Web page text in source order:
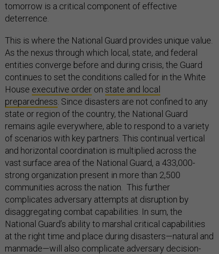
tomorrow is a critical component of effective
deterrence.
This is where the National Guard provides unique value.
As the nexus through which local, state, and federal
entities converge before and during crisis, the Guard
continues to set the conditions called for in the White
House executive order on state and local
preparedness . Since disasters are not confined to any
state or region of the country, the National Guard
remains agile everywhere, able to respond to a variety
of scenarios with key partners. This continual vertical
and horizontal coordination is multiplied across the
vast surface area of the National Guard, a 433,000-
strong organization present in more than 2,500
communities across the nation. This further
complicates adversary attempts at disruption by
disaggregating combat capabilities. In sum, the
National Guard’s ability to marshal critical capabilities
at the right time and place during disasters—natural and
manmade—will also complicate adversary decision-